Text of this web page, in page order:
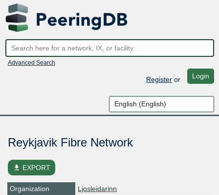
Advanced Search
Registeror Login
Reykjavik Fibre Network
file_download EXPORT
Organization
Ljosleidarinn